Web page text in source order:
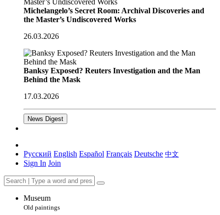
Michelangelo’s Secret Room: Archival Discoveries and
the Master’s Undiscovered Works
26.03.2026
Banksy Exposed? Reuters Investigation and the Man
Behind the Mask
17.03.2026
News Digest
Русский English Español Français Deutsche 中文
Sign In Join
Museum
Old paintings